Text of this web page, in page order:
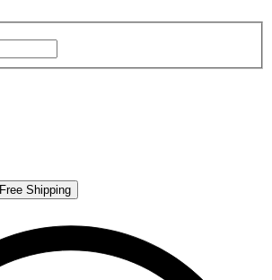
Free Shipping